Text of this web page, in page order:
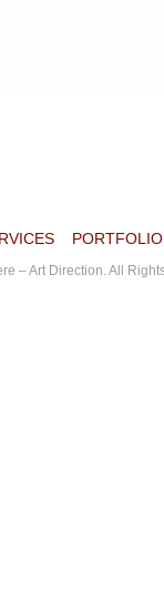
PORTFOLIO
– Art Direction. All